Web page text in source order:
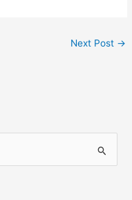
Next Post →